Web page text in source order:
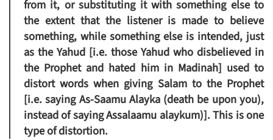
from it, or substituting it with something else to
the extent that the listener is made to believe
something, while something else is intended, just
as the Yahud [i.e. those Yahud who disbelieved in
the Prophet and hated him in Madinah] used to
distort words when giving Salam to the Prophet
[i.e. saying As-Saamu Alayka (death be upon you),
instead of saying Assalaamu alaykum)]. This is one
type of distortion.